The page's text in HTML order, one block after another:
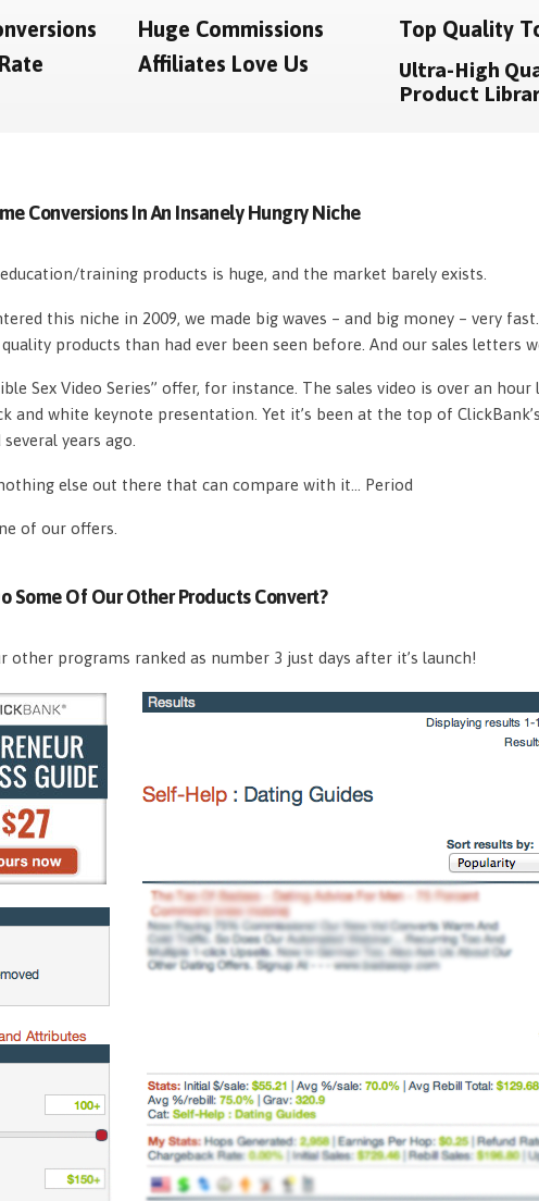
Huge Commissions
Affiliates Love Us
Top Quality
Ultra-High
Product
Conversions In An Insanely Hungry Niche
training products is huge, and the market barely exists.
this niche in 2009, we made big waves – and big money – very fast.
products than had ever been seen before. And our sales letters
Sex Video Series” offer, for instance. The sales video is over an
and white keynote presentation. Yet it’s been at the top of
years ago.
else out there that can compare with it… Period
of our offers.
Some Of Our Other Products Convert?
other programs ranked as number 3 just days after it’s launch!